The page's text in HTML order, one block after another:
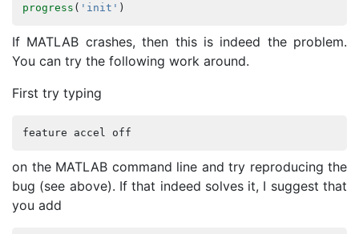
progress ( 'init' )
If MATLAB crashes, then this is indeed the problem.
You can try the following work around.
First try typing
feature accel off
on the MATLAB command line and try reproducing the
bug (see above). If that indeed solves it, I suggest that
you add